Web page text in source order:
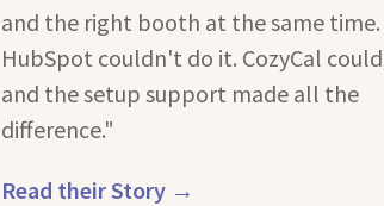
and the right booth at the same time.
HubSpot couldn't do it. CozyCal
and the setup support made all the
difference."
Read their Story →